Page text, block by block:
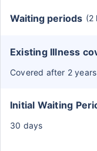
Waiting periods (2
Existing Illness
Covered after 2 years
Initial Waiting
30 days